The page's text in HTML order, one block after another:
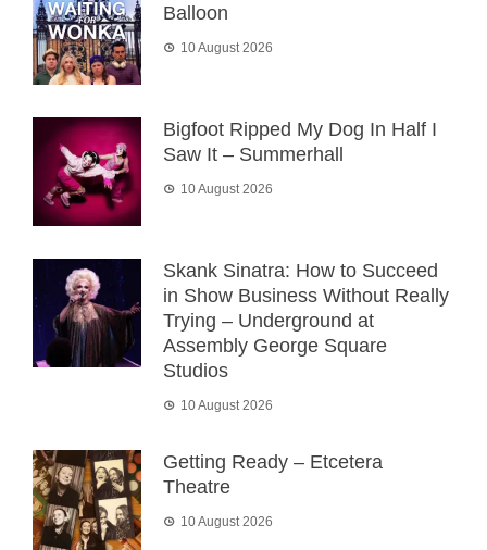
Balloon
10 August 2026
Bigfoot Ripped My Dog In Half I
Saw It – Summerhall
10 August 2026
Skank Sinatra: How to Succeed
in Show Business Without Really
Trying – Underground at
Assembly George Square
Studios
10 August 2026
Getting Ready – Etcetera
Theatre
10 August 2026